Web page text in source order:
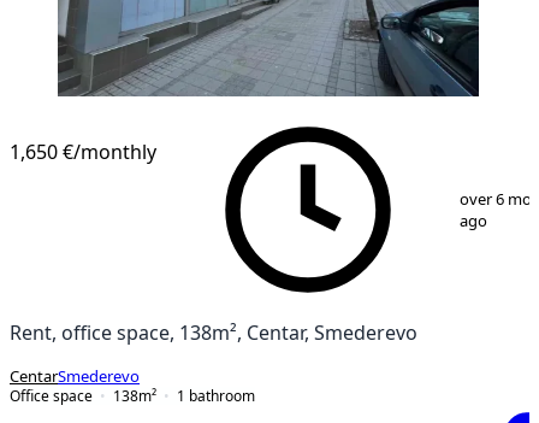
1,650 €/monthly
over 6
ago
Rent, office space, 138m², Centar, Smederevo
CentarSmederevo
Office space
138m² 1 bathroom